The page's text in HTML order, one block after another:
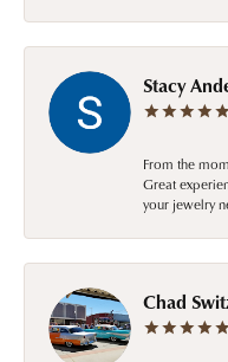
Stacy
From the
Great
your jewelry
Chad